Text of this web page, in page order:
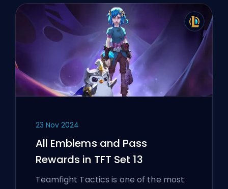
23 Nov 2024
All Emblems and Pass
Rewards in TFT Set 13
Teamfight Tactics is one of the most